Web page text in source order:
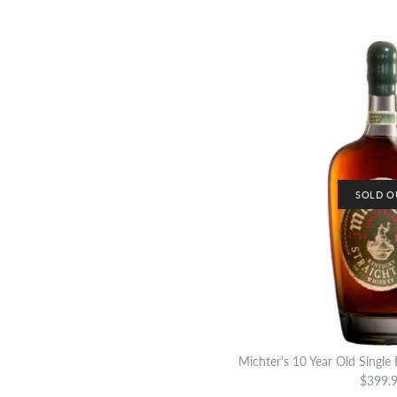
SOLD
Michter's 10 Year Old Single